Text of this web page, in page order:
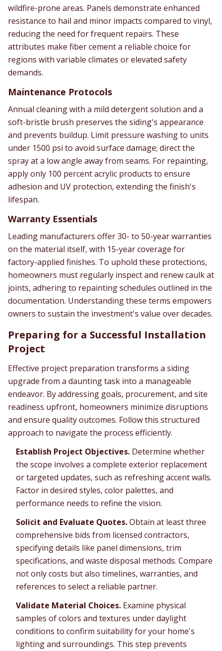
wildfire-prone areas. Panels demonstrate enhanced
resistance to hail and minor impacts compared to vinyl,
reducing the need for frequent repairs. These
attributes make fiber cement a reliable choice for
regions with variable climates or elevated safety
demands.
Maintenance Protocols
Annual cleaning with a mild detergent solution and a
soft-bristle brush preserves the siding's appearance
and prevents buildup. Limit pressure washing to units
under 1500 psi to avoid surface damage; direct the
spray at a low angle away from seams. For repainting,
apply only 100 percent acrylic products to ensure
adhesion and UV protection, extending the finish's
lifespan.
Warranty Essentials
Leading manufacturers offer 30- to 50-year warranties
on the material itself, with 15-year coverage for
factory-applied finishes. To uphold these protections,
homeowners must regularly inspect and renew caulk at
joints, adhering to repainting schedules outlined in the
documentation. Understanding these terms empowers
owners to sustain the investment's value over decades.
Preparing for a Successful Installation
Project
Effective project preparation transforms a siding
upgrade from a daunting task into a manageable
endeavor. By addressing goals, procurement, and site
readiness upfront, homeowners minimize disruptions
and ensure quality outcomes. Follow this structured
approach to navigate the process efficiently.
Establish Project Objectives. Determine whether
the scope involves a complete exterior replacement
or targeted updates, such as refreshing accent walls.
Factor in desired styles, color palettes, and
performance needs to refine the vision.
Solicit and Evaluate Quotes.Obtain at least three
comprehensive bids from licensed contractors,
specifying details like panel dimensions, trim
specifications, and waste disposal methods. Compare
not only costs but also timelines, warranties, and
references to select a reliable partner.
Validate Material Choices. Examine physical
samples of colors and textures under daylight
conditions to confirm suitability for your home's
lighting and surroundings. This step prevents